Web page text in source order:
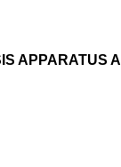
APPARATUS